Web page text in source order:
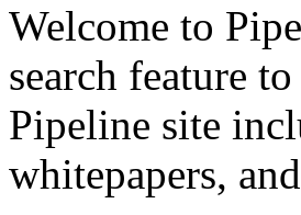
Welcome to
search feature
Pipeline site
whitepapers,